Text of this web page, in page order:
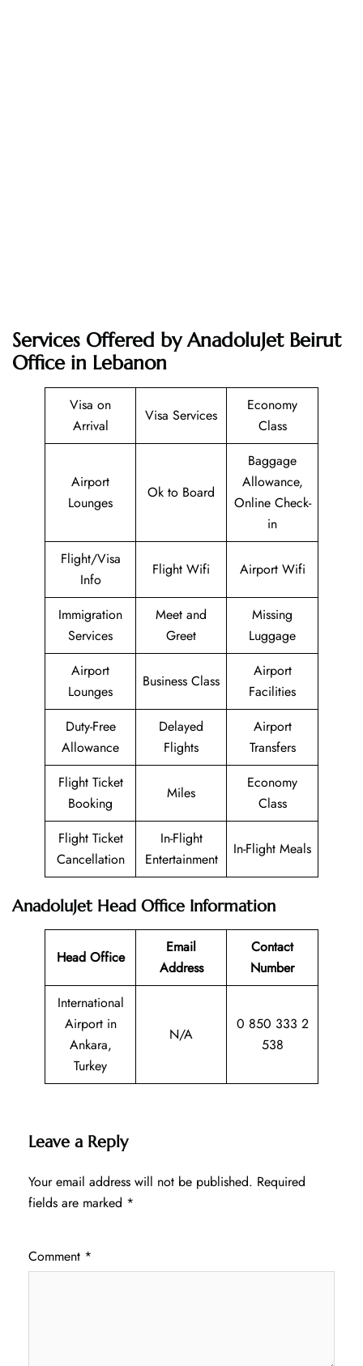
Services Offered by AnadoluJet Beirut
Office in Lebanon
Visa on
Arrival
Visa Services
Economy
Class
Airport
Lounges
Ok to Board
Baggage
Allowance,
Online Check-
in
Flight/Visa
Info
Flight Wifi Airport Wifi
Immigration
Services
Meet and
Greet
Missing
Luggage
Airport
Lounges
Business Class
Airport
Facilities
Duty-Free
Allowance
Delayed
Flights
Airport
Transfers
Flight Ticket
Booking
Miles
Economy
Class
Flight Ticket
Cancellation
In-Flight
Entertainment
In-Flight Meals
AnadoluJet Head Office Information
Head Office
Email
Address
Contact
Number
International
Airport in
Ankara,
Turkey
N/A
0 850 333 2
538
Leave a Reply
Your email address will not be published. Required
fields are marked *
Comment *